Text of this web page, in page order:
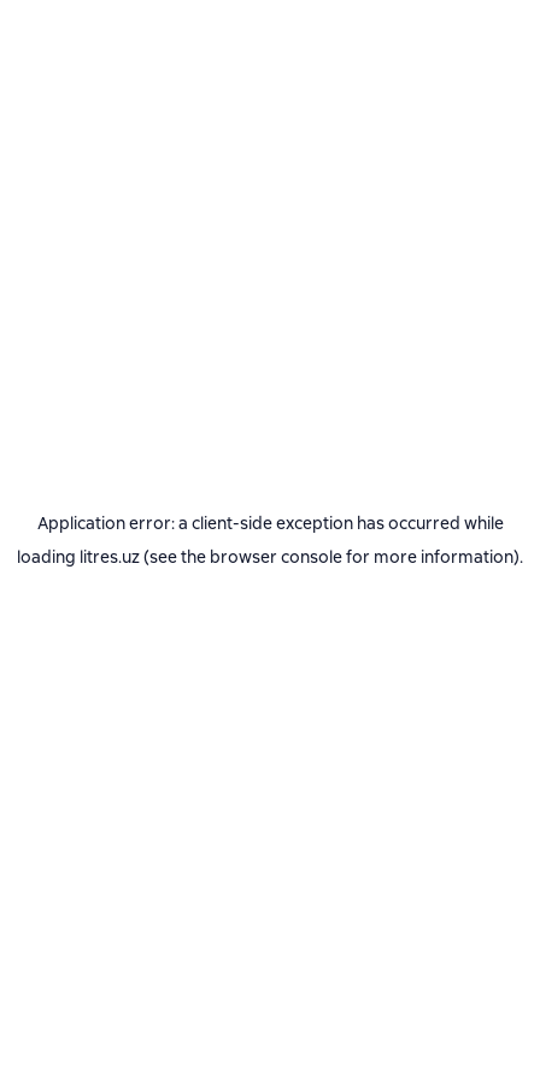
Application error: a client-side exception has occurred while
loading litres.uz(see the browser consolefor more information).